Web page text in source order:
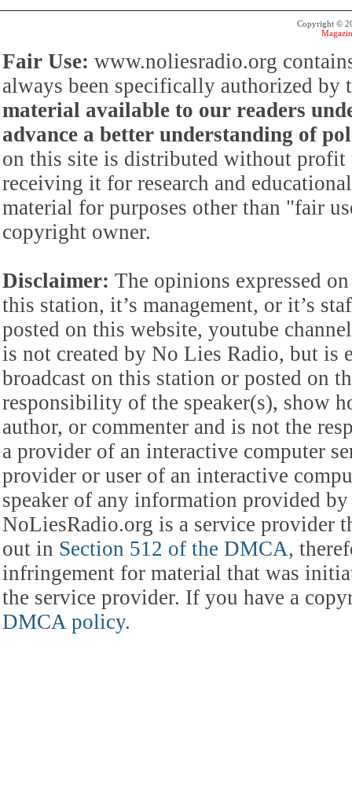
Copyright ©
Fair Use: www.noliesradio.org
always been specifically authorized
material available to our readers
advance a better understanding of
on this site is distributed without profit
receiving it for research and
material for purposes other than "fair
copyright owner.
Disclaimer: The opinions expressed
this station, it’s management, or it’s
posted on this website, youtube
is not created by No Lies Radio, but is
broadcast on this station or posted on
responsibility of the speaker(s), show
author, or commenter and is not the
a provider of an interactive computer
provider or user of an interactive
speaker of any information provided
NoLiesRadio.org is a service provider
out in Section 512 of the DMCA,
infringement for material that was
the service provider. If you have a
DMCA policy.